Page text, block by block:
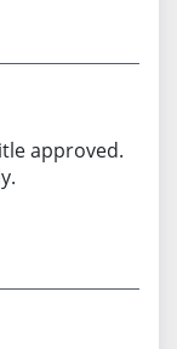
approved.